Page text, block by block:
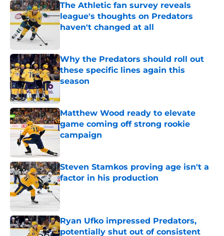
The Athletic fan survey reveals
league's thoughts on Predators
haven't changed at all
Why the Predators should roll out
these specific lines again this
season
Matthew Wood ready to elevate
game coming off strong rookie
campaign
Steven Stamkos proving age isn't a
factor in his production
Published by on Invalid Date
Ryan Ufko impressed Predators,
potentially shut out of consistent